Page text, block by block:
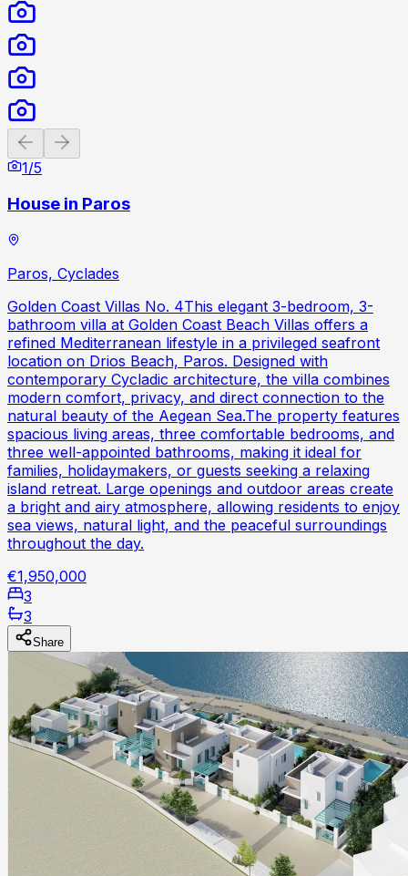
Previous slide
1/5
House in Paros
Paros, Cyclades
Golden Coast Villas No. 4This elegant 3-bedroom, 3-
bathroom villa at Golden Coast Beach Villas offers a
refined Mediterranean lifestyle in a privileged seafront
location on Drios Beach, Paros. Designed with
contemporary Cycladic architecture, the villa combines
modern comfort, privacy, and direct connection to the
natural beauty of the Aegean Sea.The property features
spacious living areas, three comfortable bedrooms, and
three well-appointed bathrooms, making it ideal for
families, holidaymakers, or guests seeking a relaxing
island retreat. Large openings and outdoor areas create
a bright and airy atmosphere, allowing residents to enjoy
sea views, natural light, and the peaceful surroundings
throughout the day.
€1,950,000
3
3
Share